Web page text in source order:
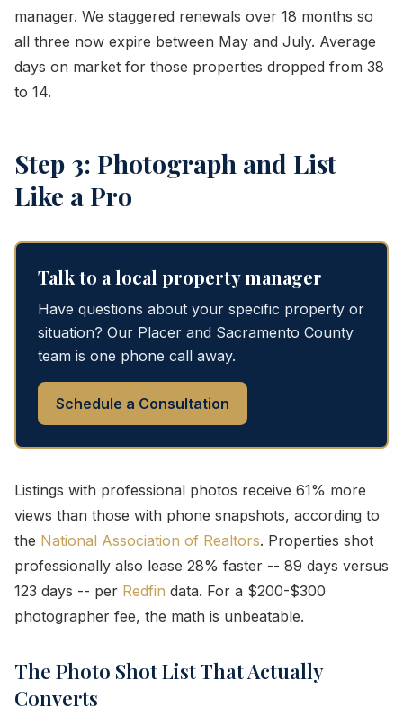
manager. We staggered renewals over 18 months so
all three now expire between May and July. Average
days on market for those properties dropped from 38
to 14.
Step 3: Photograph and List
Like a Pro
Talk to a local property manager
Have questions about your specific property or
situation? Our Placer and Sacramento County
team is one phone call away.
Schedule a Consultation
Listings with professional photos receive 61% more
views than those with phone snapshots, according to
the National Association of Realtors. Properties shot
professionally also lease 28% faster -- 89 days versus
123 days -- per Redfin data. For a $200-$300
photographer fee, the math is unbeatable.
The Photo Shot List That Actually
Converts